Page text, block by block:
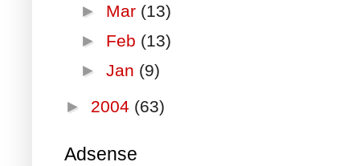
► Mar (13)
► Feb (13)
►Jan (9)
► 2004 (63)
Adsense